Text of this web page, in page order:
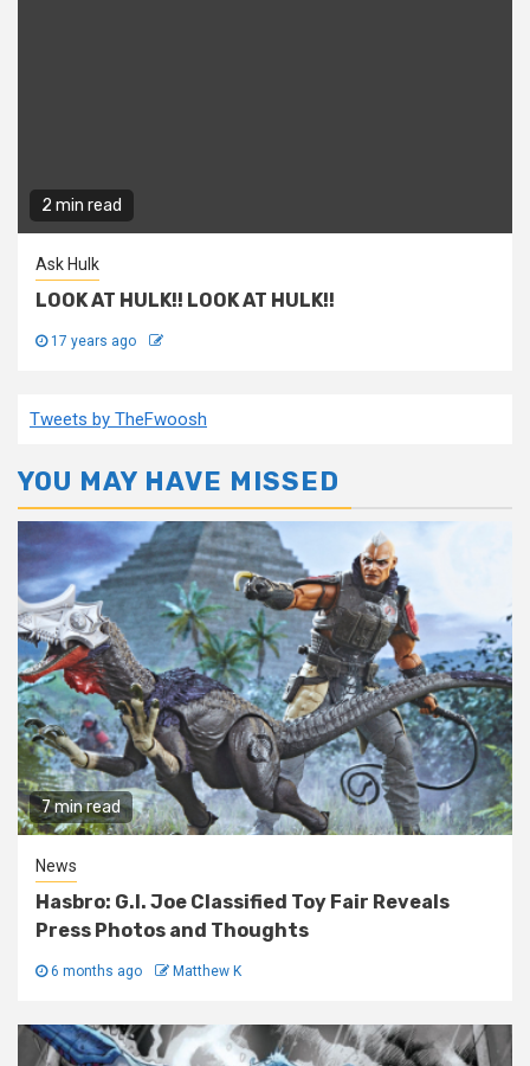
2 min read
Ask Hulk
LOOK AT HULK!! LOOK AT HULK!!
17 years ago
Tweets by TheFwoosh
YOU MAY HAVE MISSED
7 min read
News
Hasbro: G.I. Joe Classified Toy Fair Reveals
Press Photos and Thoughts
6 months ago Matthew K